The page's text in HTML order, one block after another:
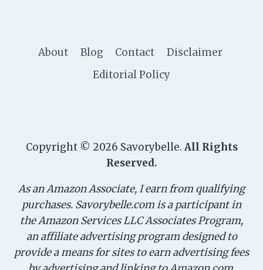
About Blog Contact
Disclaimer
Editorial Policy
Copyright © 2026 Savorybelle. All Rights
Reserved.
As an Amazon Associate, I earn from qualifying
purchases. Savorybelle.com is a participant in
the Amazon Services LLC Associates Program,
an affiliate advertising program designed to
provide a means for sites to earn advertising fees